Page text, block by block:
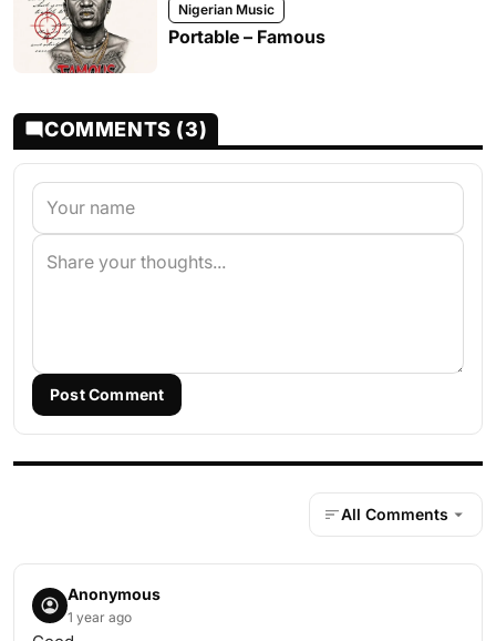
Nigerian Music
Portable – Famous
COMMENTS (3)
Post Comment
All Comments
Anonymous
1 year ago